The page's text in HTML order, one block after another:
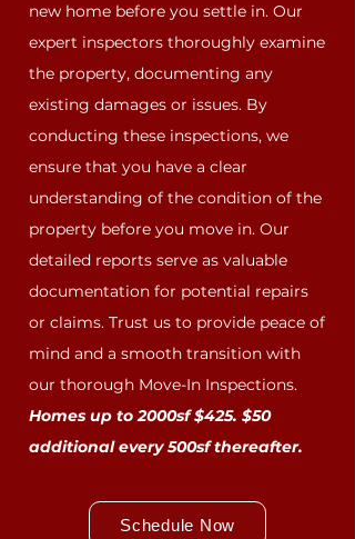
new home before you settle in. Our
expert inspectors thoroughly examine
the property, documenting any
existing damages or issues. By
conducting these inspections, we
ensure that you have a clear
understanding of the condition of the
property before you move in. Our
detailed reports serve as valuable
documentation for potential repairs
or claims. Trust us to provide peace of
mind and a smooth transition with
our thorough Move-In Inspections.
Homes up to 2000sf $425. $50
additional every 500sf thereafter.
Schedule Now